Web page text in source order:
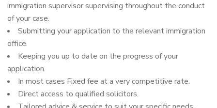
immigration supervisor supervising throughout the conduct
of your case.
Submitting your application to the relevant immigration
office.
Keeping you up to date on the progress of your
application.
In most cases Fixed fee at a very competitive rate.
Direct access to qualified solicitors.